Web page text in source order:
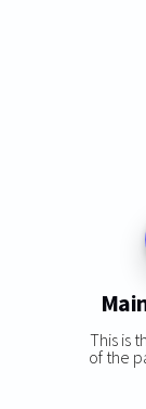
This is
of the